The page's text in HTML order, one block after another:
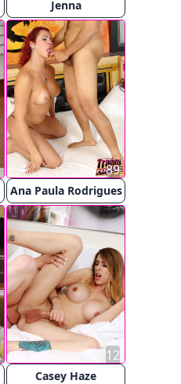
Jenna
Ana Paula Rodrigues
89
Casey Haze
12